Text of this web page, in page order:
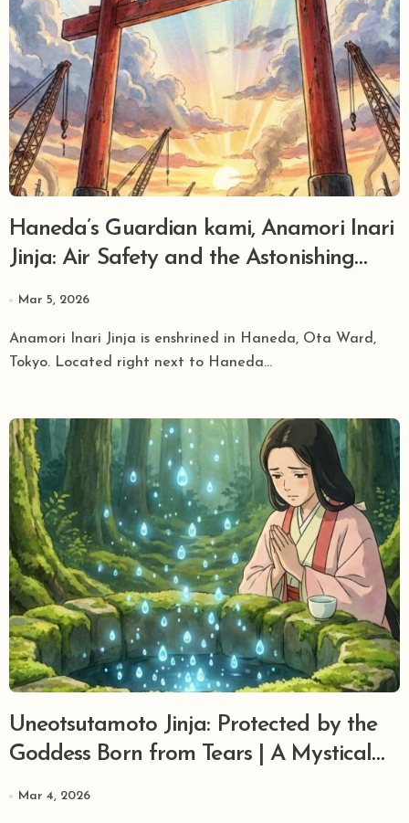
Haneda’s Guardian kami, Anamori Inari
Jinja: Air Safety and the Astonishing
Mar 5, 2026
Anamori Inari Jinja is enshrined in Haneda, Ota Ward,
Tokyo. Located right next to Haneda...
Uneotsutamoto Jinja: Protected by the
Goddess Born from Tears | A Mystical
Mar 4, 2026